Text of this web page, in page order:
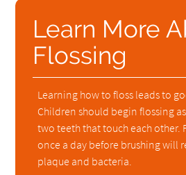
Learn More
Flossing
Learning how to floss leads to
Children should begin flossing
two teeth that touch each other.
once a day before brushing will
plaque and bacteria.